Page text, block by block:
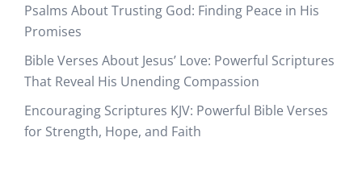
Psalms About Trusting God: Finding Peace in His
Promises
Bible Verses About Jesus’ Love: Powerful Scriptures
That Reveal His Unending Compassion
Encouraging Scriptures KJV: Powerful Bible Verses
for Strength, Hope, and Faith